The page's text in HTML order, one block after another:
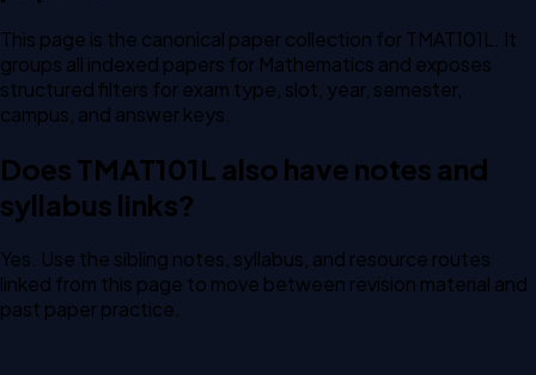
This page is the canonical paper collection for TMAT101L. It
groups all indexed papers for Mathematics and exposes
structured filters for exam type, slot, year, semester,
campus, and answer keys.
Does TMAT101L also have notes and
syllabus links?
Yes. Use the sibling notes, syllabus, and resource routes
linked from this page to move between revision material and
past paper practice.